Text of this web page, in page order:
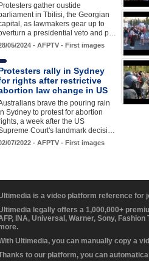
Protesters gather oustide
in Tbilisi, the Georgian
as lawmakers gear up to
a presidential veto and p…
05/2024 - AFPTV - First images
rally in Sydney
rights after restrictive
law change in US
brave the pouring rain
Sydney to protest for abortion
a week after the US
Court's landmark decisi…
07/2022 - AFPTV - First images
is a video platform reference for
legally offers a 1,000,000+
INA, Universal, Warner, Sony,
Ultimedia, you can manually copy a
to our platform, you can